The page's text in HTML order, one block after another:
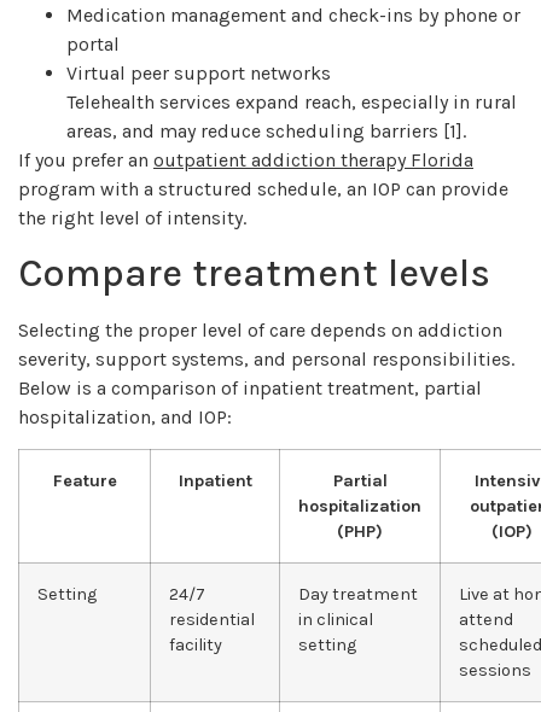
Medication management and check-ins by phone or
portal
Virtual peer support networks
Telehealth services expand reach, especially in rural
areas, and may reduce scheduling barriers [1].
If you prefer an outpatient addiction therapy Florida
program with a structured schedule, an IOP can provide
the right level of intensity.
Compare treatment levels
Selecting the proper level of care depends on addiction
severity, support systems, and personal responsibilities.
Below is a comparison of inpatient treatment, partial
hospitalization, and IOP:
Feature Inpatient
Partial
hospitalization
(PHP)
(IOP)
Setting
24/7
residential
facility
Day treatment
in clinical
setting
Live at
attend
scheduled
sessions